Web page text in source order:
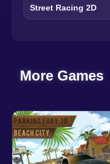
Street Racing 2D
More Games